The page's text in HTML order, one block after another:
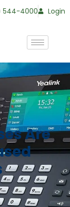
544-4000 Login
Are